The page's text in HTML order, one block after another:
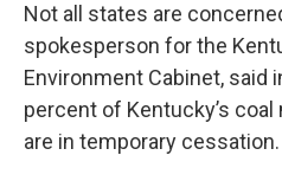
Not all states are
spokesperson for the
Environment Cabinet, said
percent of Kentucky’s
are in temporary cessation.